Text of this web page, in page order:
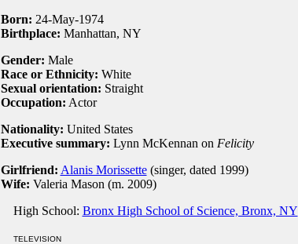
Born: 24-May-1974
Birthplace: Manhattan, NY
Gender: Male
Race or Ethnicity: White
Sexual orientation: Straight
Occupation: Actor
Nationality: United States
Executive summary: Lynn McKennan on Felicity
Girlfriend: Alanis Morissette(singer, dated 1999)
Wife: Valeria Mason (m. 2009)
High School: Bronx High School of Science, Bronx, NY
TELEVISION